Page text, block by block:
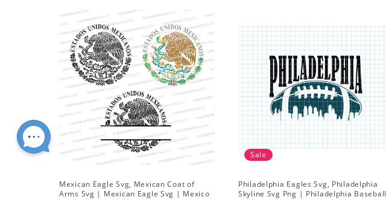
Mexican Eagle Svg, Mexican Coat of
Arms Svg | Mexican Eagle Svg | Mexico
Sale
Philadelphia Eagles Svg, Philadelphia
Skyline Svg Png | Philadelphia Baseball